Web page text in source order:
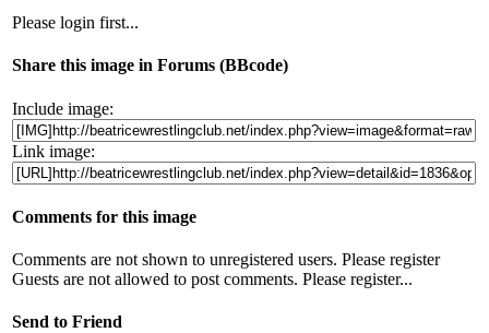
Please login first...
Share this image in Forums (BBcode)
Include image:
Link image:
Comments for this image
Comments are not shown to unregistered users. Please register
Guests are not allowed to post comments. Please register...
Send to Friend